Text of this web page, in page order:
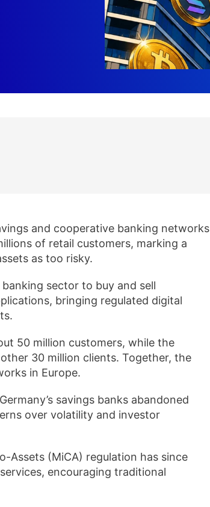
and cooperative banking networks
of retail customers, marking a
as too risky.
sector to buy and sell
bringing regulated digital
50 million customers, while the
30 million clients. Together, the
in Europe.
savings banks abandoned
over volatility and investor
Assets (MiCA) regulation has since
encouraging traditional